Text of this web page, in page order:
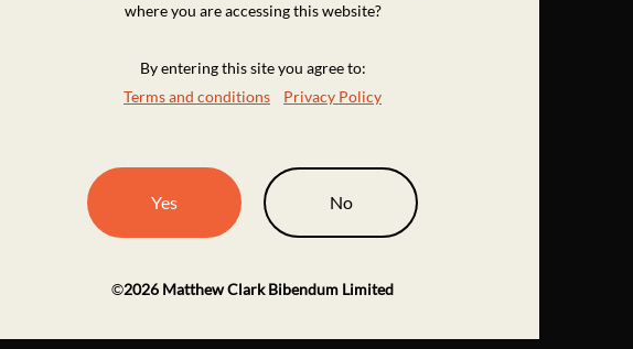
where you are accessing this website?
By entering this site you agree to:
Terms and conditions
Privacy Policy
Yes No
©2026 Matthew Clark Bibendum Limited